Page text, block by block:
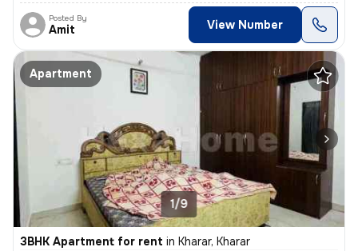
Posted By
Amit View Number
Apartment
1/9
3BHK Apartment for rent in Kharar, Kharar